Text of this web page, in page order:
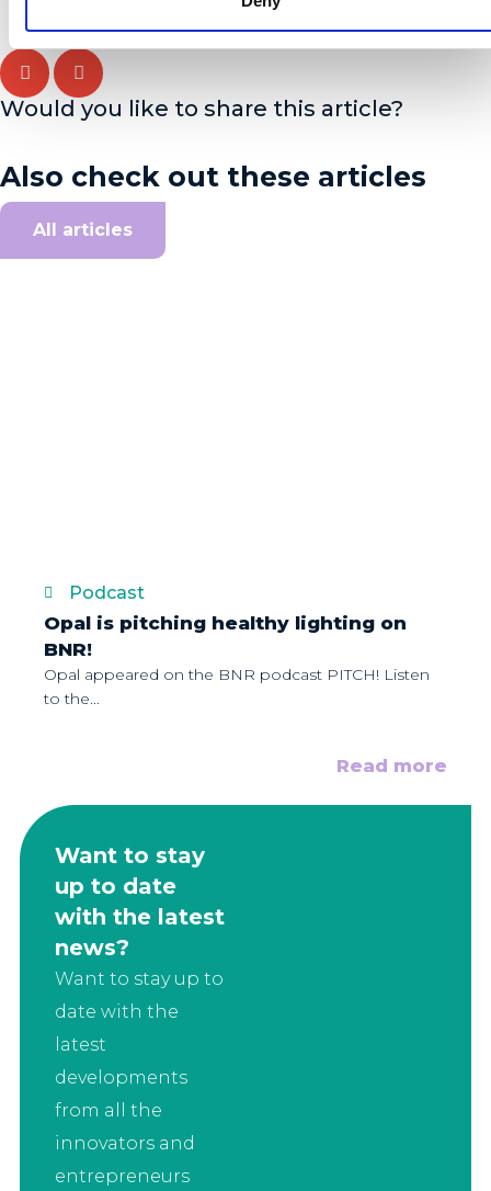
Would you like to share this article?
Also check out these articles
All articles
Podcast
Opal is pitching healthy lighting on
BNR!
Opal appeared on the BNR podcast PITCH! Listen
to the...
Read more
Want to stay
up to date
with the latest
news?
Want to stay up to
date with the
latest
developments
from all the
innovators and
entrepreneurs